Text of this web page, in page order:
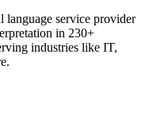
service provider
in 230+
industries like IT,